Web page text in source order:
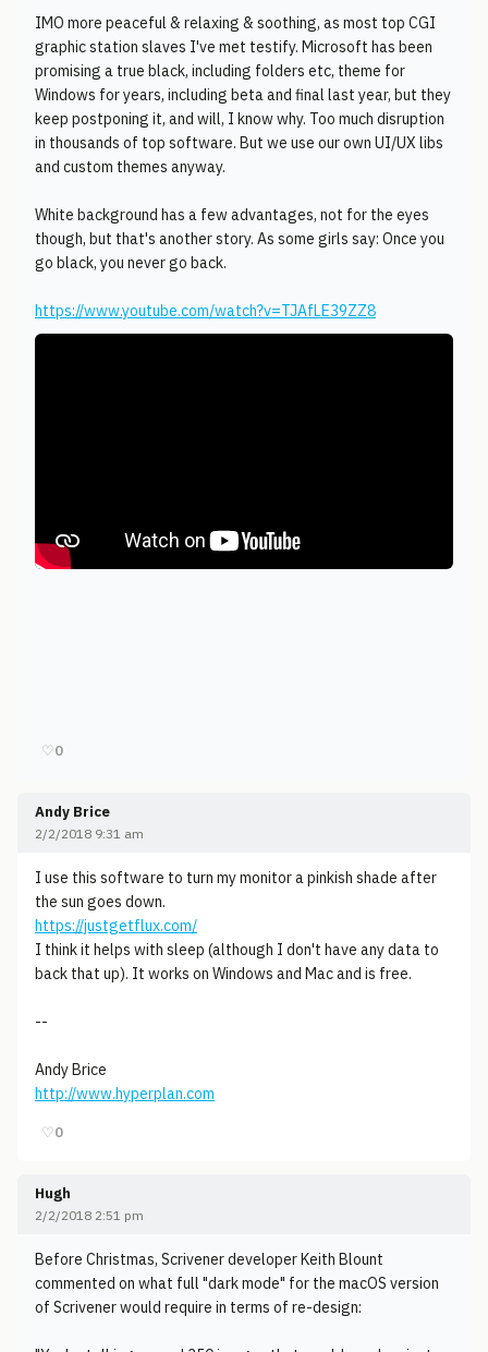
IMO more peaceful & relaxing & soothing, as most top CGI
graphic station slaves I've met testify. Microsoft has been
promising a true black, including folders etc, theme for
Windows for years, including beta and final last year, but they
keep postponing it, and will, I know why. Too much disruption
in thousands of top software. But we use our own UI/UX libs
and custom themes anyway.
White background has a few advantages, not for the eyes
though, but that's another story. As some girls say: Once you
go black, you never go back.
https://www.youtube.com/watch?v=TJAfLE39ZZ8
♡0
Andy Brice
2/2/2018 9:31 am
I use this software to turn my monitor a pinkish shade after
the sun goes down.
https://justgetflux.com/
I think it helps with sleep (although I don't have any data to
back that up). It works on Windows and Mac and is free.
--
Andy Brice
http://www.hyperplan.com
♡0
Hugh
2/2/2018 2:51 pm
Before Christmas, Scrivener developer Keith Blount
commented on what full "dark mode" for the macOS version
of Scrivener would require in terms of re-design: